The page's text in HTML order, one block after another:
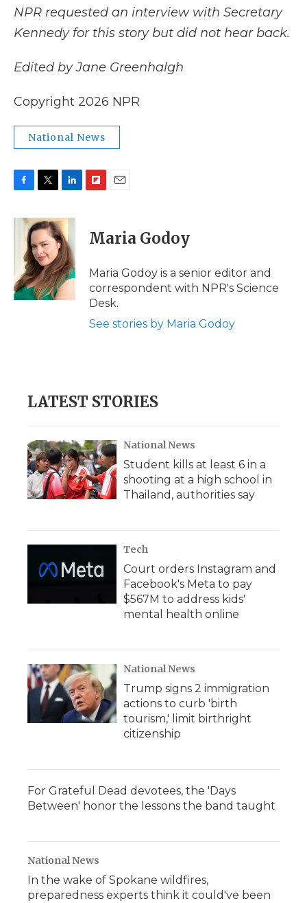
NPR requested an interview with Secretary
Kennedy for this story but did not hear back.
Edited by Jane Greenhalgh
Copyright 2026 NPR
National News
c
k
i
t
t
e
r
n
k
e
d
I
n
p
b
a
d
i
l
Maria Godoy
Maria Godoy is a senior editor and
correspondent with NPR's Science
Desk.
See stories by Maria Godoy
LATEST STORIES
National News
Student kills at least 6 in a
shooting at a high school in
Thailand, authorities say
Tech
Court orders Instagram and
Facebook's Meta to pay
$567M to address kids'
mental health online
National News
Trump signs 2 immigration
actions to curb 'birth
tourism,' limit birthright
citizenship
For Grateful Dead devotees, the 'Days
Between' honor the lessons the band taught
National News
In the wake of Spokane wildfires,
preparedness experts think it could've been